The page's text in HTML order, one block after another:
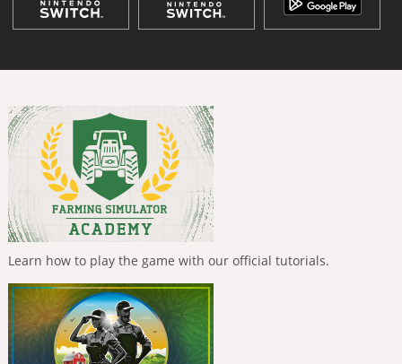
Learn how to play the game with our official tutorials.